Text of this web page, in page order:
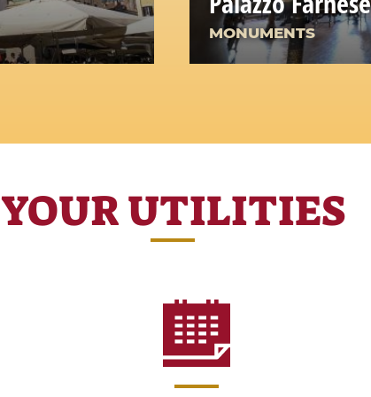
MONUMENTS
YOUR UTILITIES